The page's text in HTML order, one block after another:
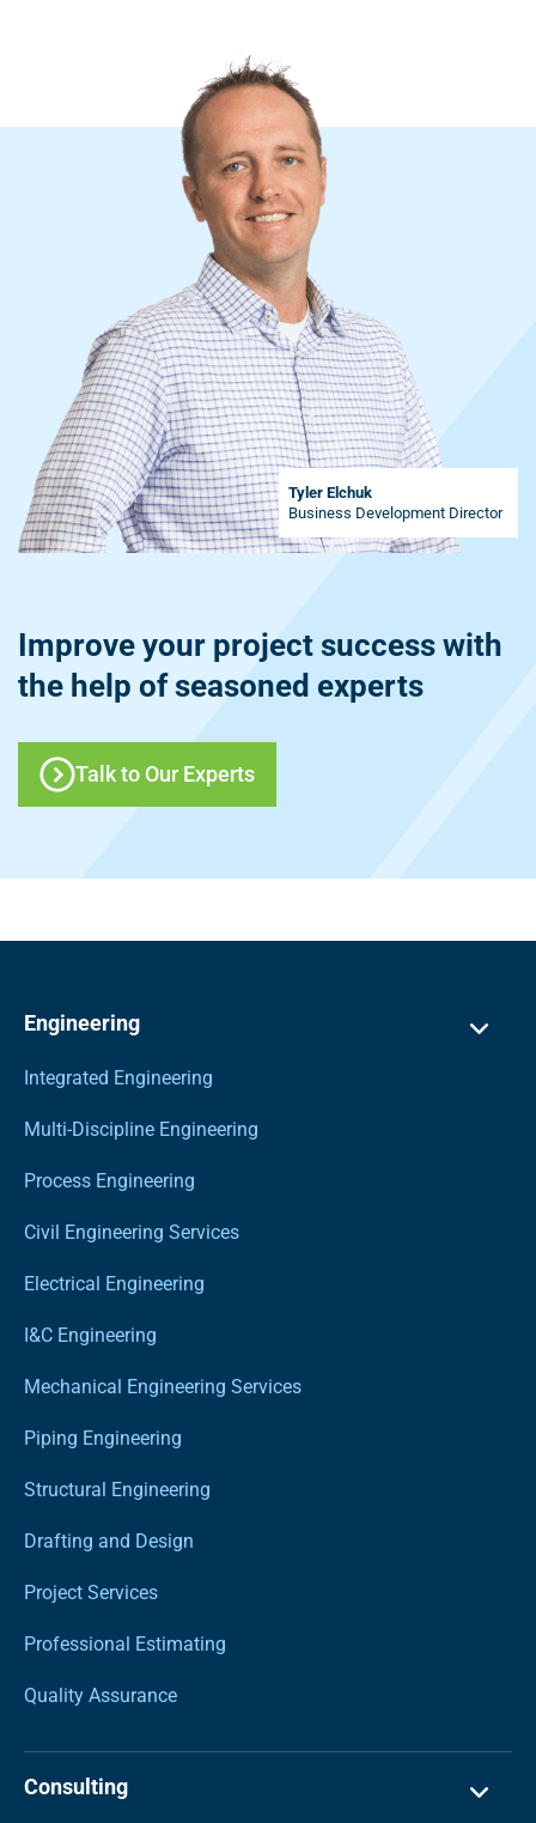
Improve your project success with
the help of seasoned experts
Talk to Our Experts
Tyler Elchuk
Business Development Director
Engineering
Integrated Engineering
Multi-Discipline Engineering
Process Engineering
Civil Engineering Services
Electrical Engineering
I&C Engineering
Mechanical Engineering Services
Piping Engineering
Structural Engineering
Drafting and Design
Project Services
Professional Estimating
Quality Assurance
Consulting